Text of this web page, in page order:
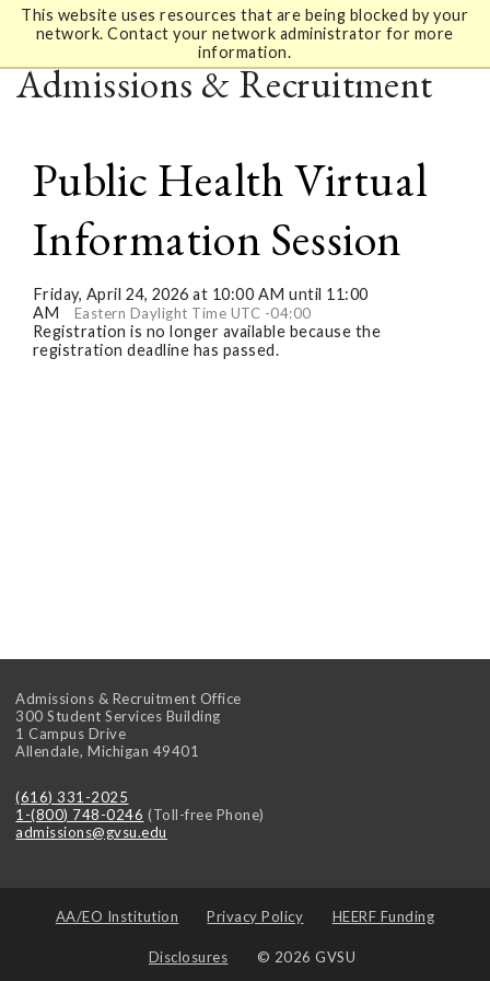
This website uses resources that are being blocked by your
network. Contact your network administrator for more
information.
Admissions & Recruitment
Public Health Virtual
Information Session
Friday, April 24, 2026 at 10:00 AM until 11:00
AM
Eastern Daylight Time UTC -04:00
Registration is no longer available because the
registration deadline has passed.
Admissions & Recruitment Office
300 Student Services Building
1 Campus Drive
Allendale,Michigan 49401
(616) 331-2025
1-(800) 748-0246 (Toll-free Phone)
admissions@gvsu.edu
AA/EO Institution Privacy Policy HEERF Funding
Disclosures © 2026 GVSU